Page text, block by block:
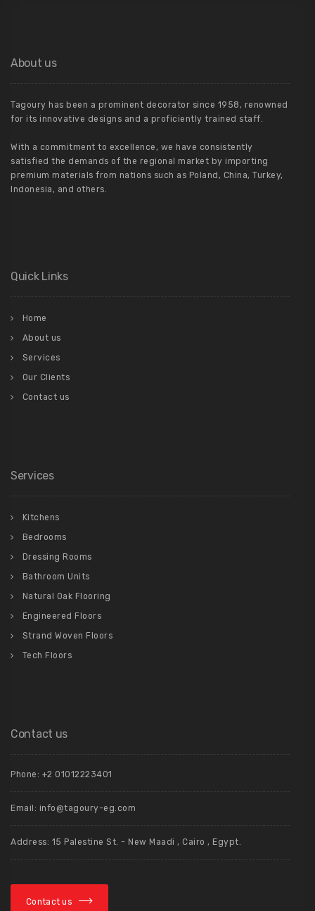
About us
Tagoury has been a prominent decorator since 1958, renowned
for its innovative designs and a proficiently trained staff.
With a commitment to excellence, we have consistently
satisfied the demands of the regional market by importing
premium materials from nations such as Poland, China, Turkey,
Indonesia, and others.
Quick Links
Home
About us
Services
Our Clients
Contact us
Services
Kitchens
Bedrooms
Dressing Rooms
Bathroom Units
Natural Oak Flooring
Engineered Floors
Strand Woven Floors
Tech Floors
Contact us
Phone: +2 01012223401
Email: info@tagoury-eg.com
Address: 15 Palestine St. - New Maadi , Cairo , Egypt.
Contact us